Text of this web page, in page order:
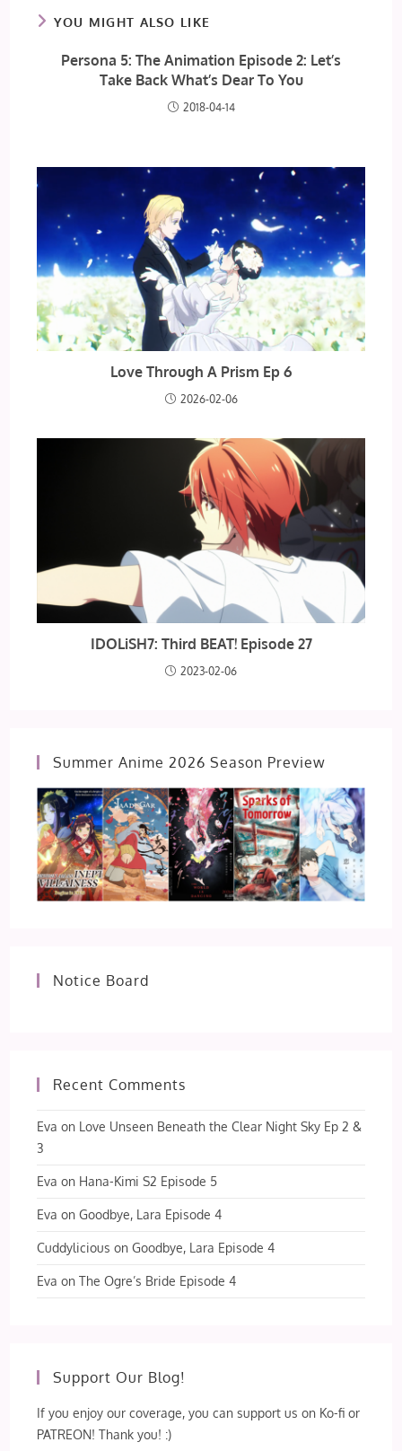
YOU MIGHT ALSO LIKE
Persona 5: The Animation Episode 2: Let’s
Take Back What’s Dear To You
2018-04-14
Love Through A Prism Ep 6
2026-02-06
IDOLiSH7: Third BEAT! Episode 27
2023-02-06
Summer Anime 2026 Season Preview
Notice Board
Recent Comments
Eva on Love Unseen Beneath the Clear Night Sky Ep 2 &
3
Eva on Hana-Kimi S2 Episode 5
Eva onGoodbye, Lara Episode 4
Cuddylicious onGoodbye, Lara Episode 4
Eva onThe Ogre’s Bride Episode 4
Support Our Blog!
If you enjoy our coverage, you can support us on Ko-fi or
PATREON! Thank you! :)